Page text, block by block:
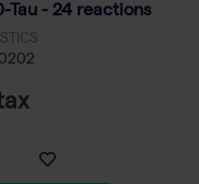
Tau - 24 reactions